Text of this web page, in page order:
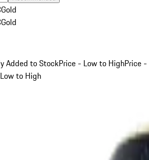
Gold
Gold
Added to StockPrice - Low to HighPrice -
to High